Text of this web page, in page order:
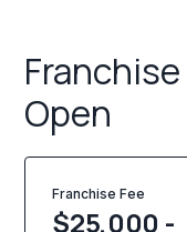
Open
Franchise Fee
$25,000 -